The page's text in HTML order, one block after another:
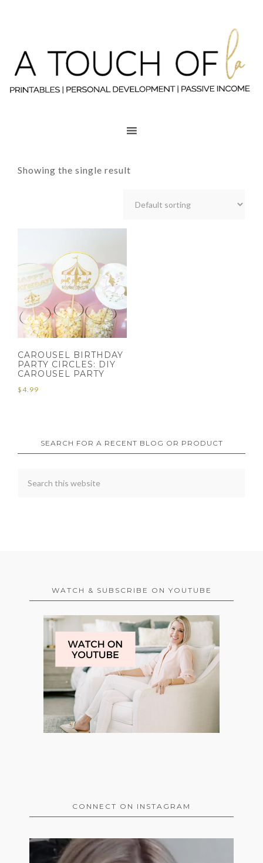
Showing the single result
CAROUSEL BIRTHDAY
PARTY CIRCLES: DIY
CAROUSEL PARTY
$4.99
SEARCH FOR A RECENT BLOG OR PRODUCT
WATCH & SUBSCRIBE ON YOUTUBE
CONNECT ON INSTAGRAM